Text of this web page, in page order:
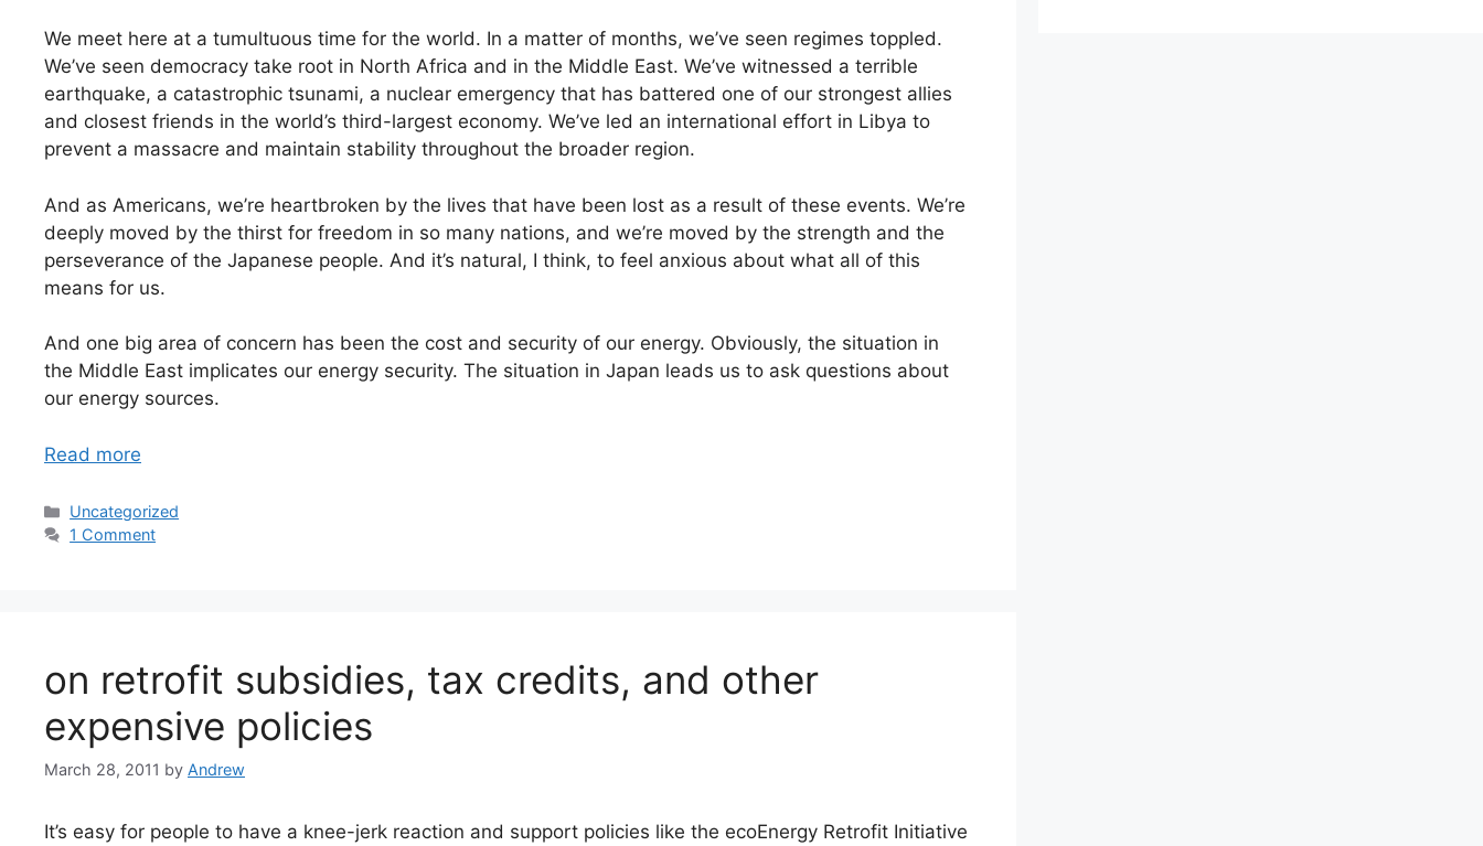
We meet here at a tumultuous time for the world. In a matter of months, we’ve seen regimes toppled.
We’ve seen democracy take root in North Africa and in the Middle East. We’ve witnessed a terrible
earthquake, a catastrophic tsunami, a nuclear emergency that has battered one of our strongest allies
and closest friends in the world’s third-largest economy. We’ve led an international effort in Libya to
prevent a massacre and maintain stability throughout the broader region.
And as Americans, we’re heartbroken by the lives that have been lost as a result of these events. We’re
deeply moved by the thirst for freedom in so many nations, and we’re moved by the strength and the
perseverance of the Japanese people. And it’s natural, I think, to feel anxious about what all of this
means for us.
And one big area of concern has been the cost and security of our energy. Obviously, the situation in
the Middle East implicates our energy security. The situation in Japan leads us to ask questions about
our energy sources.
Read more
Categories
Uncategorized
1 Comment
on retrofit subsidies, tax credits, and other
expensive policies
March 28, 2011 by Andrew
It’s easy for people to have a knee-jerk reaction and support policies like the ecoEnergy Retrofit Initiative